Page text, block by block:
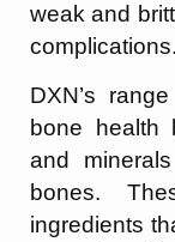
weak and
complications.
DXN’s
bone health
and
bones.
ingredients